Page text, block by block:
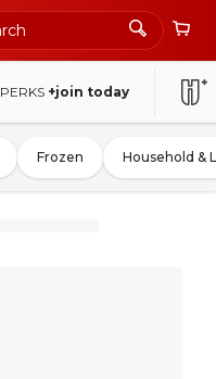
PERKS +join today
Frozen Household &